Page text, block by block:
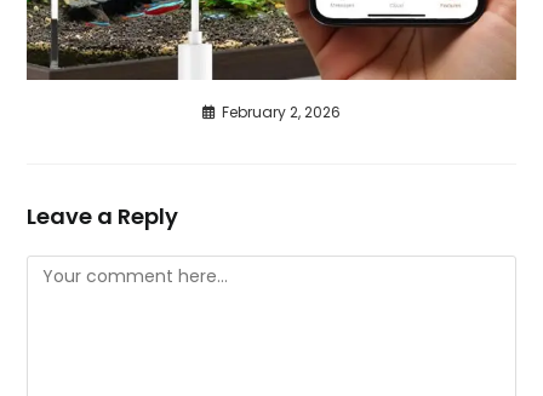
February 2, 2026
Leave a Reply
Comment